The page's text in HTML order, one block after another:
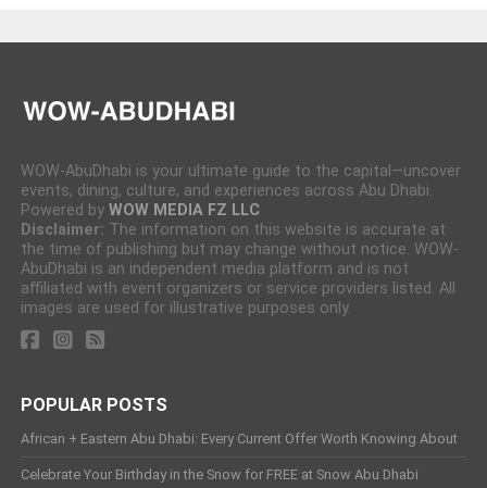
WOW-AbuDhabi is your ultimate guide to the capital—uncover
events, dining, culture, and experiences across Abu Dhabi.
Powered by WOW MEDIA FZ LLC
Disclaimer: The information on this website is accurate at
the time of publishing but may change without notice. WOW-
AbuDhabi is an independent media platform and is not
affiliated with event organizers or service providers listed. All
images are used for illustrative purposes only.
POPULAR POSTS
African + Eastern Abu Dhabi: Every Current Offer Worth Knowing About
Celebrate Your Birthday in the Snow for FREE at Snow Abu Dhabi